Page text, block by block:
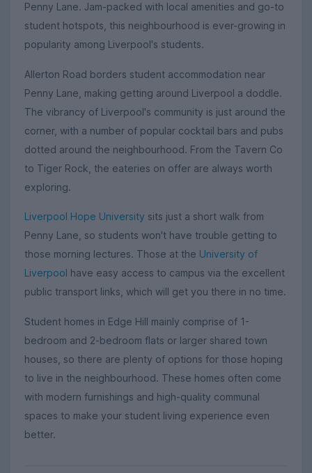
Penny Lane. Jam-packed with local amenities and go-to
student hotspots, this neighbourhood is ever-growing in
popularity among Liverpool's students.
Allerton Road borders student accommodation near
Penny Lane, making getting around Liverpool a doddle.
The vibrancy of Liverpool's community is just around the
corner, with a number of popular cocktail bars and pubs
dotted around the neighbourhood. From the Tavern Co
to Tiger Rock, the eateries on offer are always worth
exploring.
Liverpool Hope University sits just a short walk from
Penny Lane, so students won't have trouble getting to
those morning lectures. Those at the University of
Liverpool have easy access to campus via the excellent
public transport links, which will get you there in no time.
Student homes in Edge Hill mainly comprise of 1-
bedroom and 2-bedroom flats or larger shared town
houses, so there are plenty of options for those hoping
to live in the neighbourhood. These homes often come
with modern furnishings and high-quality communal
spaces to make your student living experience even
better.